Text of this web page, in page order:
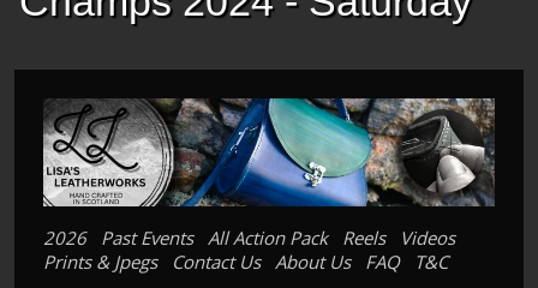
2026 Past Events All Action Pack Reels
Videos
Prints & Jpegs
Contact Us About Us FAQ
T&C